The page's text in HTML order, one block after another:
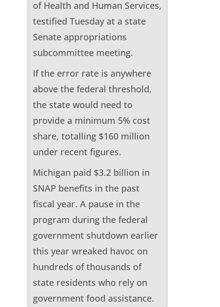
of Health and Human Services,
testified Tuesday at a state
Senate appropriations
subcommittee meeting.
If the error rate is anywhere
above the federal threshold,
the state would need to
provide a minimum 5% cost
share, totalling $160 million
under recent figures.
Michigan paid $3.2 billion in
SNAP benefits in the past
fiscal year. A pause in the
program during the federal
government shutdown earlier
this year wreaked havoc on
hundreds of thousands of
state residents who rely on
government food assistance.